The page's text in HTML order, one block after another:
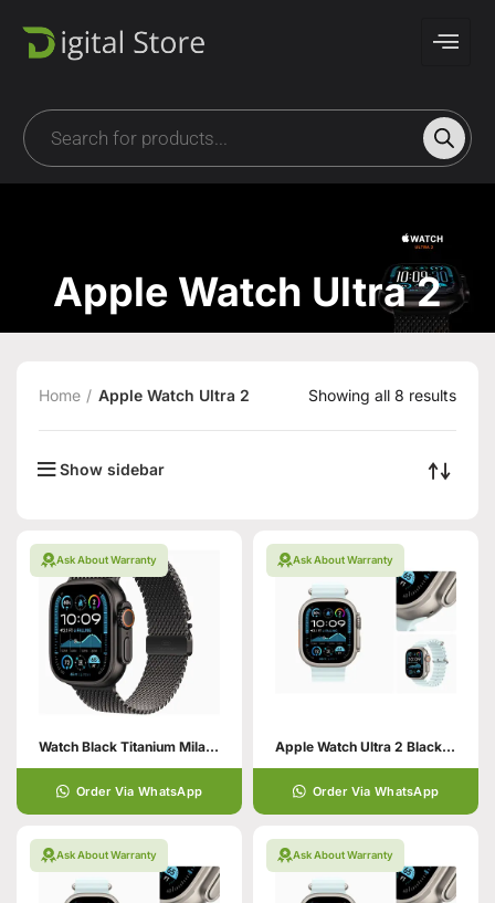
Apple Watch Ultra 2
Home Apple Watch Ultra 2 Showing all 8 results
Show sidebar
Ask About Warranty
Watch Black Titanium Milanese Loop
Order Via WhatsApp
Ask About Warranty
Apple Watch Ultra 2 Black with Trail Loop
Order Via WhatsApp
Ask About Warranty Ask About Warranty